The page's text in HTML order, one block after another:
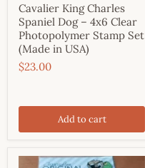
Cavalier King Charles
Spaniel Dog – 4x6 Clear
Photopolymer Stamp Set
(Made in USA)
$23.00
Add to cart